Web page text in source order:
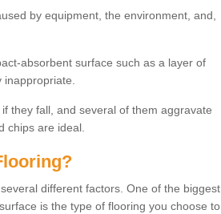
by equipment, the environment, and,
absorbent surface such as a layer of
inappropriate.
they fall, and several of them aggravate
chips are ideal.
different factors. One of the biggest
is the type of flooring you choose to